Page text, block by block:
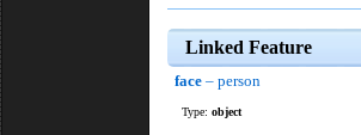
Linked Feature
face – person
Type: object